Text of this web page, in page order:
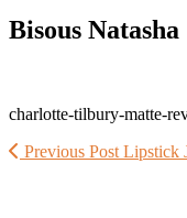
Bisous Natasha
charlotte-tilbury-matte-
Previous Post Lipstick